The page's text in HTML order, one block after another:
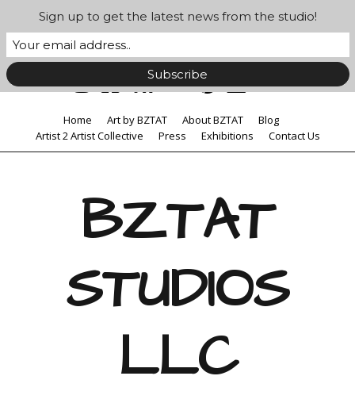
Home Art by BZTAT About BZTAT
Blog
Artist 2 Artist Collective
Press Exhibitions Contact Us
BZTAT
STUDIOS
LLC
Sign up to get the latest news from the studio!